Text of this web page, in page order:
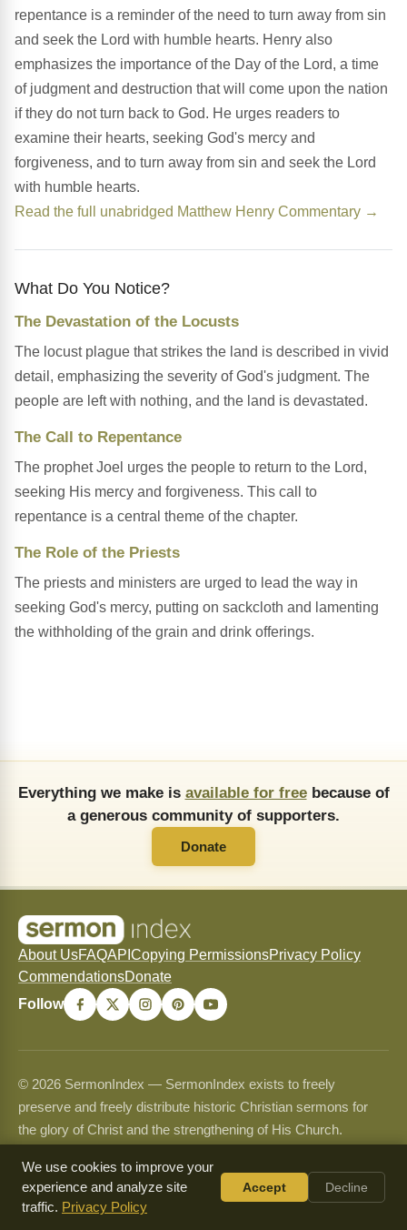
repentance is a reminder of the need to turn away from sin
and seek the Lord with humble hearts. Henry also
emphasizes the importance of the Day of the Lord, a time
of judgment and destruction that will come upon the nation
if they do not turn back to God. He urges readers to
examine their hearts, seeking God's mercy and
forgiveness, and to turn away from sin and seek the Lord
with humble hearts.
Read the full unabridged Matthew Henry Commentary →
What Do You Notice?
The Devastation of the Locusts
The locust plague that strikes the land is described in vivid
detail, emphasizing the severity of God's judgment. The
people are left with nothing, and the land is devastated.
The Call to Repentance
The prophet Joel urges the people to return to the Lord,
seeking His mercy and forgiveness. This call to
repentance is a central theme of the chapter.
The Role of the Priests
The priests and ministers are urged to lead the way in
seeking God's mercy, putting on sackcloth and lamenting
the withholding of the grain and drink offerings.
Everything we make is available for freebecause of
a generous community of supporters.
Donate
About UsFAQAPI Copying PermissionsPrivacy Policy
CommendationsDonate
Follow
© 2026 SermonIndex — SermonIndex exists to freely
preserve and freely distribute historic Christian sermons for
the glory of Christ and the strengthening of His Church.
only and may never be sold or used commercially. See our
Copying Permissions
page for full guidelines.
We use cookies to improve your
experience and analyze site
traffic. Privacy Policy
Accept Decline